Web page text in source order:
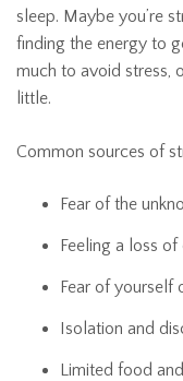
sleep. Maybe you’re
finding the energy to
much to avoid stress,
little.
Common sources of
Fear of the
Feeling a loss of
Fear of yourself
Isolation and
Limited food